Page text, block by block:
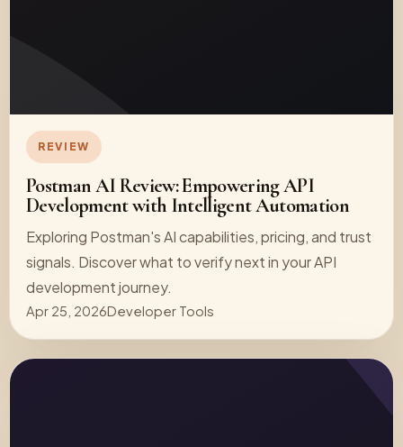
REVIEW
Postman AI Review: Empowering API
Development with Intelligent Automation
Exploring Postman's AI capabilities, pricing, and trust
signals. Discover what to verify next in your API
development journey.
Apr 25, 2026Developer Tools